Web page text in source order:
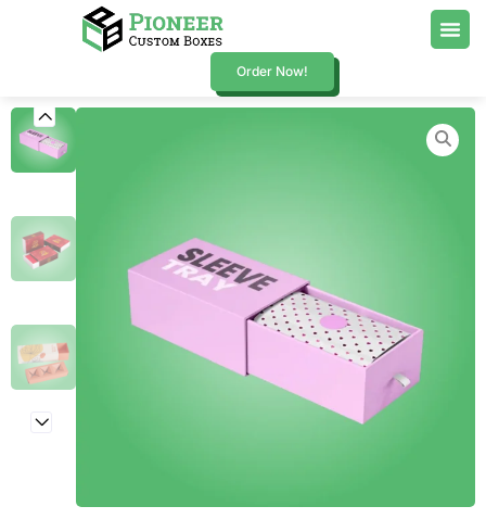
Order Now!